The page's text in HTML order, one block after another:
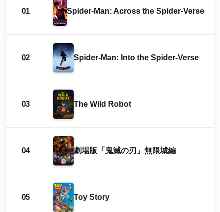
01 Spider-Man: Across the Spider-Verse
02 Spider-Man: Into the Spider-Verse
03 The Wild Robot
04 劇場版「鬼滅の刃」無限城編
05 Toy Story